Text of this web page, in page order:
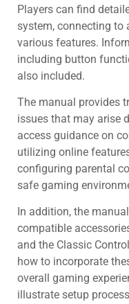
Players can find
system, connecting to
various features.
including button
also included.
The manual provides
issues that may arise
access guidance on
utilizing online
configuring parental
safe gaming
In addition, the
compatible
and the Classic
how to incorporate
overall gaming
illustrate setup